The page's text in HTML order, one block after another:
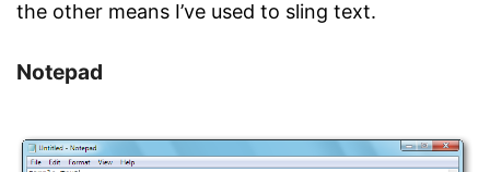
the other means I’ve used to sling text.
Notepad